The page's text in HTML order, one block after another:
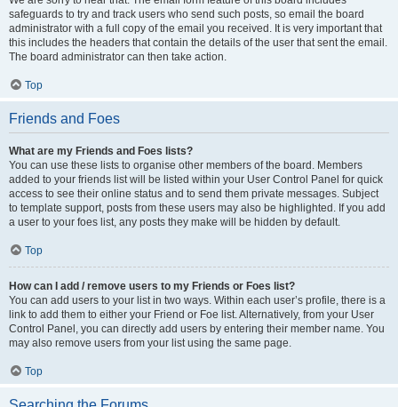
safeguards to try and track users who send such posts, so email the board
administrator with a full copy of the email you received. It is very important that
this includes the headers that contain the details of the user that sent the email.
The board administrator can then take action.
Top
Friends and Foes
What are my Friends and Foes lists?
You can use these lists to organise other members of the board. Members
added to your friends list will be listed within your User Control Panel for quick
access to see their online status and to send them private messages. Subject
to template support, posts from these users may also be highlighted. If you add
a user to your foes list, any posts they make will be hidden by default.
Top
How can I add / remove users to my Friends or Foes list?
You can add users to your list in two ways. Within each user’s profile, there is a
link to add them to either your Friend or Foe list. Alternatively, from your User
Control Panel, you can directly add users by entering their member name. You
may also remove users from your list using the same page.
Top